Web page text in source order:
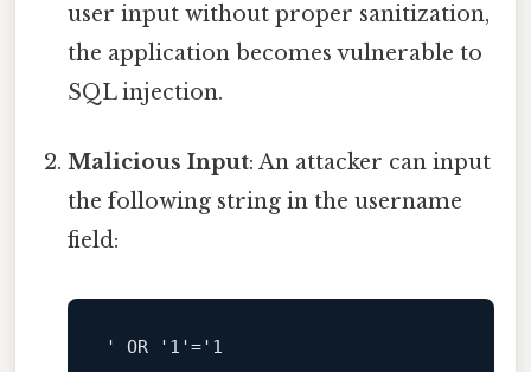
user input without proper sanitization,
the application becomes vulnerable to
SQL injection.
Malicious Input: An attacker can input
the following string in the username
field:
' OR ' 1 '='